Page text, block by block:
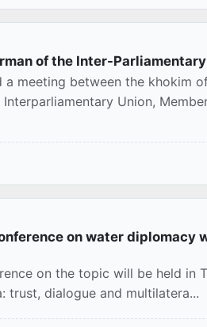
of the Inter-
meeting between the khokim
Union,
on water diplomacy
on the topic will be held in
trust, dialogue and multilatera...